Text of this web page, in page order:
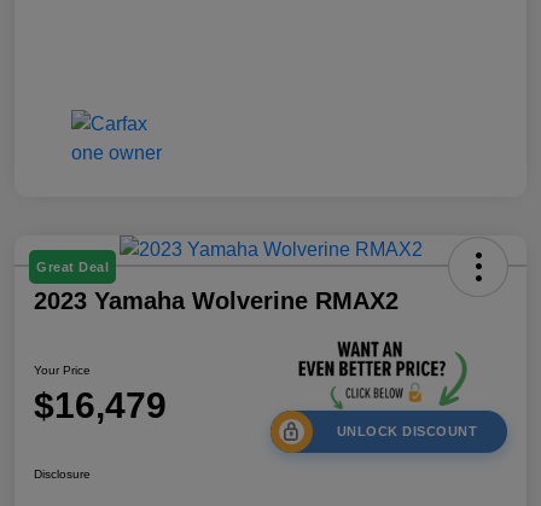
Great Deal
2023 Yamaha Wolverine RMAX2
Your Price
$16,479
UNLOCK DISCOUNT
Disclosure